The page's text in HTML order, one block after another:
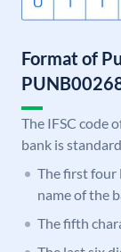
Format of
The IFSC code
bank is
The first four
name of the
The fifth